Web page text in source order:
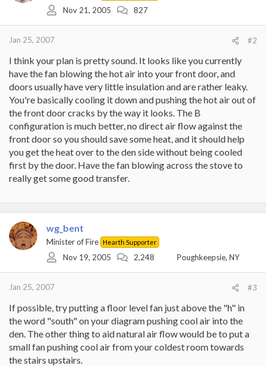
s
Nov 21, 2005 827
Jan 25, 2007 #2
I think your plan is pretty sound. It looks like you currently
have the fan blowing the hot air into your front door, and
doors usually have very little insulation and are rather leaky.
You're basically cooling it down and pushing the hot air out of
the front door cracks by the way it looks. The B
configuration is much better, no direct air flow against the
front door so you should save some heat, and it should help
you get the heat over to the den side without being cooled
first by the door. Have the fan blowing across the stove to
really get some good transfer.
wg_bent
Minister of Fire Hearth Supporter
Nov 19, 2005 2,248 Poughkeepsie, NY
Jan 25, 2007 #3
If possible, try putting a floor level fan just above the "h" in
the word "south" on your diagram pushing cool air into the
den. The other thing to aid natural air flow would be to put a
small fan pushing cool air from your coldest room towards
the stairs upstairs.